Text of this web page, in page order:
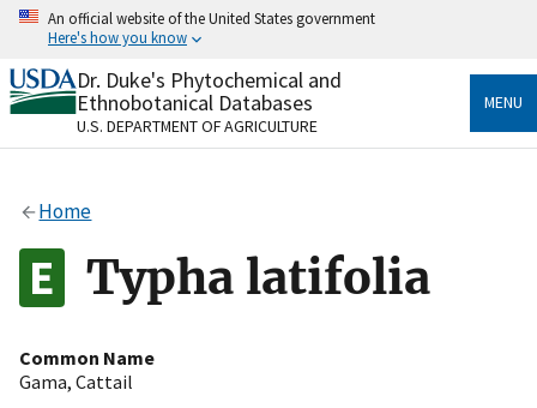
Skip
content
An official website of the United States government
Here's how you know
Official websites use .gov
A.govwebsite belongs to an official government
organization in the United States.
Alock
to the .gov website. Share sensitive information only
on official, secure websites.
Dr. Duke's Phytochemical and
Ethnobotanical Databases
U.S. DEPARTMENT OF AGRICULTURE
MENU
Home
Typha latifolia
Common Name
Gama, Cattail